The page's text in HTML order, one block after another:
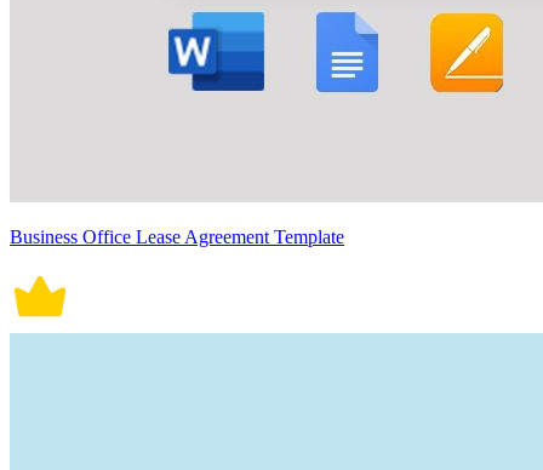
Business Office Lease Agreement Template